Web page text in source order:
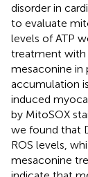
disorder in
to evaluate
levels of ATP
treatment with
mesaconine in
accumulation
induced
by MitoSOX
we found that
ROS levels,
mesaconine